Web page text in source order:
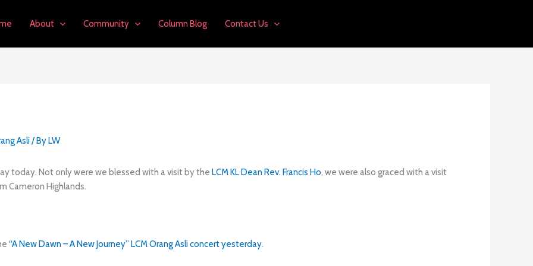
About Community Column Blog Contact Us
Asli/ ByLW
today. Not only were we blessed with a visit by the LCM KL Dean Rev. Francis Ho, we were also graced with a visit
Cameron Highlands.
“A New Dawn – A New Journey” LCM Orang Asli concert yesterday.